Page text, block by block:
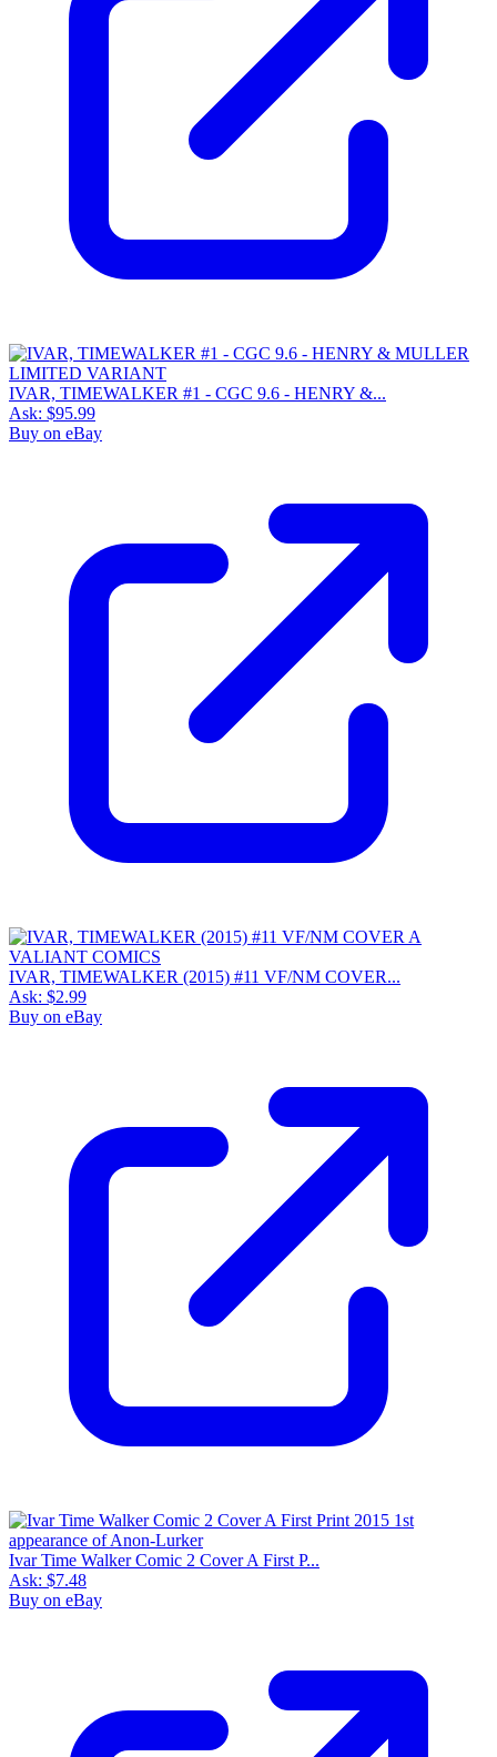
IVAR, TIMEWALKER #1 - CGC 9.6 - HENRY &...
Ask: $95.99
Buy on eBay
IVAR, TIMEWALKER (2015) #11 VF/NM COVER...
Ask: $2.99
Buy on eBay
Ivar Time Walker Comic 2 Cover A First P...
Ask: $7.48
Buy on eBay